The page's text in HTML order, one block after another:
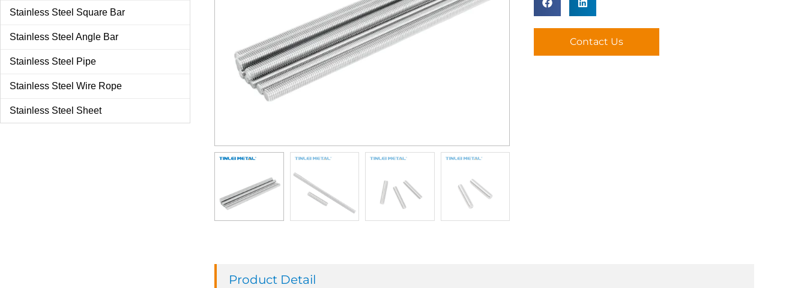
Butterfly Nut
Stainless Steel Square Bar
Stainless Steel Angle Bar
Stainless Steel Pipe
Stainless Steel Wire Rope
Stainless Steel Sheet
Contact Us
Product Detail